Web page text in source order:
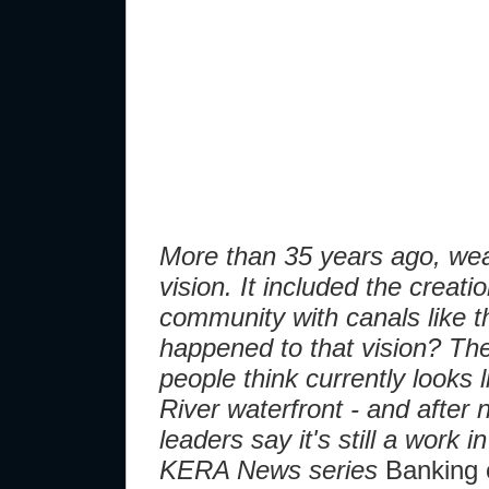
More than 35 years ago,
vision. It included the
community with canals like
happened to that vision?
people think currently looks
River waterfront - and after
leaders say it's still a work
KERA News series Banking